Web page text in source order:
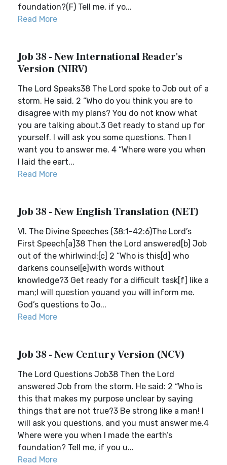
foundation?(F) Tell me, if yo...
Read More
Job 38 - New International Reader's
Version (NIRV)
The Lord Speaks38 The Lord spoke to Job out of a
storm. He said, 2 “Who do you think you are to
disagree with my plans? You do not know what
you are talking about.3 Get ready to stand up for
yourself. I will ask you some questions. Then I
want you to answer me. 4 “Where were you when
I laid the eart...
Read More
Job 38 - New English Translation (NET)
VI. The Divine Speeches (38:1-42:6)The Lord’s
First Speech[a]38 Then the Lord answered[b] Job
out of the whirlwind:[c] 2 “Who is this[d] who
darkens counsel[e]with words without
knowledge?3 Get ready for a difficult task[f] like a
man;I will question youand you will inform me.
God’s questions to Jo...
Read More
Job 38 - New Century Version (NCV)
The Lord Questions Job38 Then the Lord
answered Job from the storm. He said: 2 “Who is
this that makes my purpose unclear by saying
things that are not true?3 Be strong like a man! I
will ask you questions, and you must answer me.4
Where were you when I made the earth’s
foundation? Tell me, if you u...
Read More